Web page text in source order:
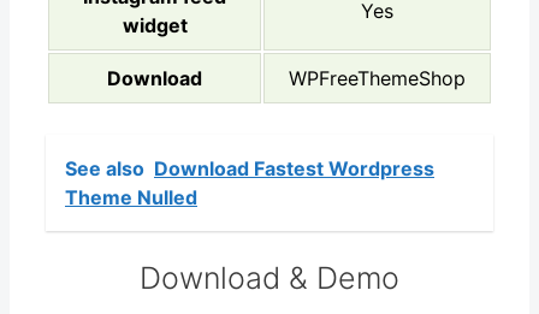
widget
Yes
Download WPFreeThemeShop
See also Download Fastest Wordpress
Theme Nulled
Download & Demo